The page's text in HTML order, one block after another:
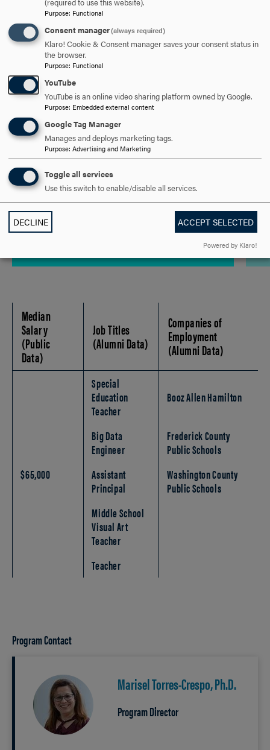
OPEN
PROGRAM OF STUDY: SPECIAL EDUCATION
CONCENTRATIONCLICK
TO
OPEN
Median
Salary
(Public
Data)
Job Titles
(Alumni Data)
Companies of
Employment
(Alumni Data)
$65,000
Special
Education
Teacher
Booz Allen Hamilton
Big Data
Engineer
Frederick County
Public Schools
Assistant
Principal
Washington County
Public Schools
Middle School
Visual Art
Teacher
Teacher
Program Contact
Marisel Torres-Crespo, Ph.D.
Program Director
(required to use this website).
Purpose: Functional
Consent manager(always required)
Klaro! Cookie & Consent manager saves your consent status in
the browser.
Purpose: Functional
YouTube
YouTube is an online video sharing platform owned by Google.
Purpose: Embedded external content
Google Tag Manager
Manages and deploys marketing tags.
Purpose: Advertising and Marketing
Toggle all services
Use this switch to enable/disable all services.
DECLINE ACCEPT SELECTED
Powered by Klaro!